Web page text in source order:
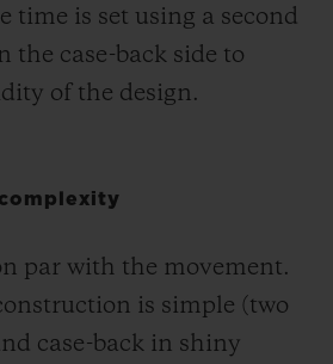
time is set using a second
the case-back side to
of the design.
par with the movement.
is simple (two
case-back in shiny